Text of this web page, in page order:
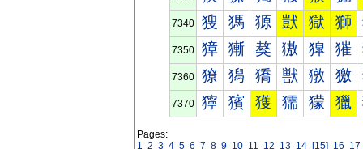
7340 獀 獁 獂 獃 獄 獅
7350 獐 獑 獒 獓 獔 獕
7360 獠 獡 獢 獣 獤 獥
7370 獰 獱 獲 獳 獴 獵
Pages:
1 2 3 4 5 6 7 8 9 10 11 12 13 14 [15] 16 17